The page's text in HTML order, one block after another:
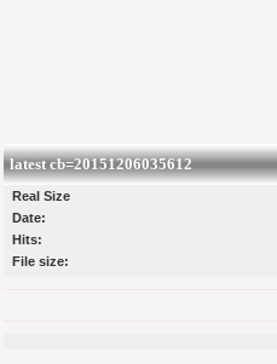
latest cb=20151206035612
Real Size
Date:
Hits:
File size: